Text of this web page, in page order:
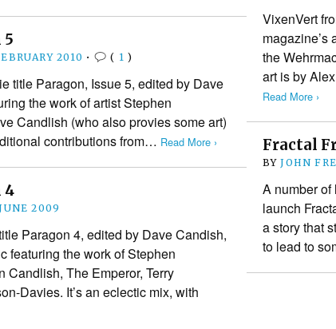
VixenVert
magazine’s
the
art is by
Read More ›
5
2010 • ( 1 )
title Paragon, Issue 5, edited by Dave
the work of artist Stephen
Candlish (who also provies some art)
contributions from… Read More › Fractal
BYJOHN
A number
launch
a story that
to lead to
4
2009
Paragon 4, edited by Dave Candish,
featuring the work of Stephen
Candlish, The Emperor, Terry
Davies. It’s an eclectic mix, with